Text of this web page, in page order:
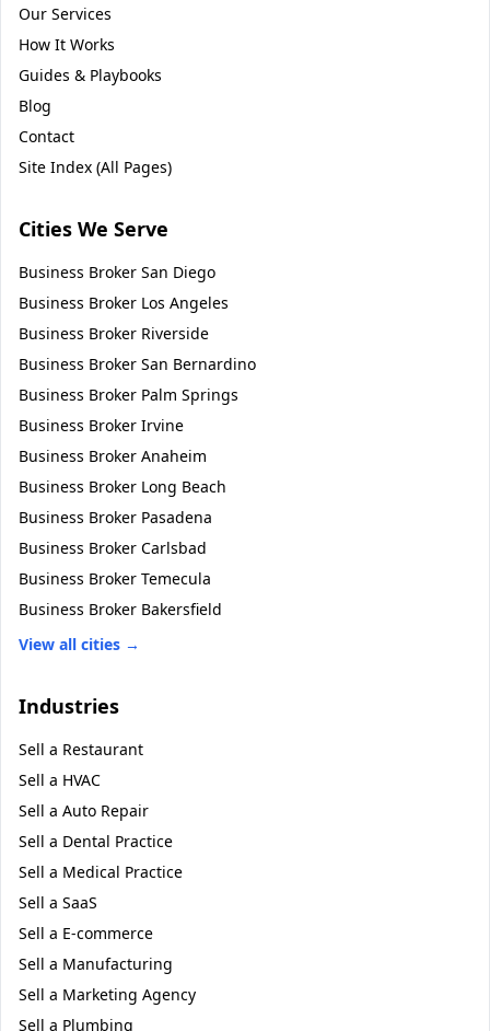
Our Services
How It Works
Guides & Playbooks
Blog
Contact
Site Index (All Pages)
Cities We Serve
Business Broker San Diego
Business Broker Los Angeles
Business Broker Riverside
Business Broker San Bernardino
Business Broker Palm Springs
Business Broker Irvine
Business Broker Anaheim
Business Broker Long Beach
Business Broker Pasadena
Business Broker Carlsbad
Business Broker Temecula
Business Broker Bakersfield
View all cities →
Industries
Sell a Restaurant
Sell a HVAC
Sell a Auto Repair
Sell a Dental Practice
Sell a Medical Practice
Sell a SaaS
Sell a E-commerce
Sell a Manufacturing
Sell a Marketing Agency
Sell a Plumbing